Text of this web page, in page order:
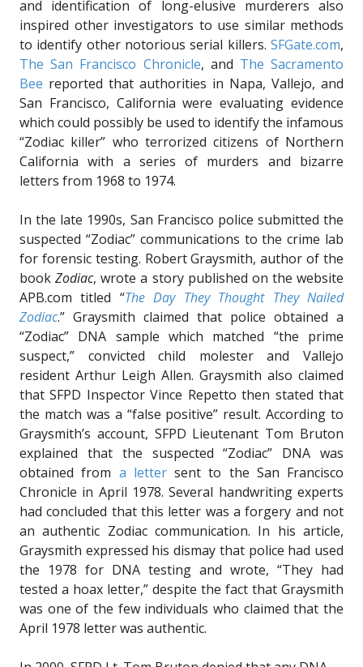
and identification of long-elusive murderers also
inspired other investigators to use similar methods
to identify other notorious serial killers. SFGate.com,
The San Francisco Chronicle, and The Sacramento
Bee reported that authorities in Napa, Vallejo, and
San Francisco, California were evaluating evidence
which could possibly be used to identify the infamous
“Zodiac killer” who terrorized citizens of Northern
California with a series of murders and bizarre
letters from 1968 to 1974.
In the late 1990s, San Francisco police submitted the
suspected “Zodiac” communications to the crime lab
for forensic testing. Robert Graysmith, author of the
bookZodiac, wrote a story published on the website
APB.com titled “The Day They Thought They Nailed
Zodiac.” Graysmith claimed that police obtained a
“Zodiac” DNA sample which matched “the prime
suspect,” convicted child molester and Vallejo
resident Arthur Leigh Allen. Graysmith also claimed
that SFPD Inspector Vince Repetto then stated that
the match was a “false positive” result. According to
Graysmith’s account, SFPD Lieutenant Tom Bruton
explained that the suspected “Zodiac” DNA was
obtained from a lettersent to the San Francisco
Chronicle in April 1978. Several handwriting experts
had concluded that this letter was a forgery and not
an authentic Zodiac communication. In his article,
Graysmith expressed his dismay that police had used
the 1978 for DNA testing and wrote, “They had
tested a hoax letter,” despite the fact that Graysmith
was one of the few individuals who claimed that the
April 1978 letter was authentic.